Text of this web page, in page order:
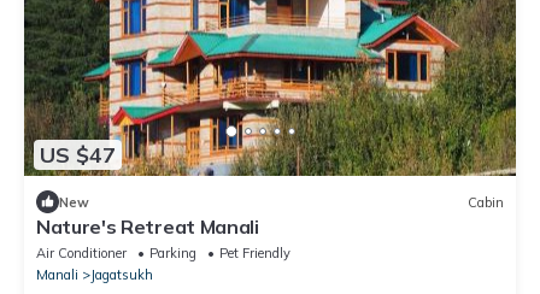
US $47
New Cabin
Nature's Retreat Manali
Air Conditioner Parking
Pet Friendly
Manali
Jagatsukh